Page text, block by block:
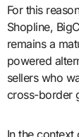
For this
Shopline,
remains a
powered
sellers who
cross-border
In the